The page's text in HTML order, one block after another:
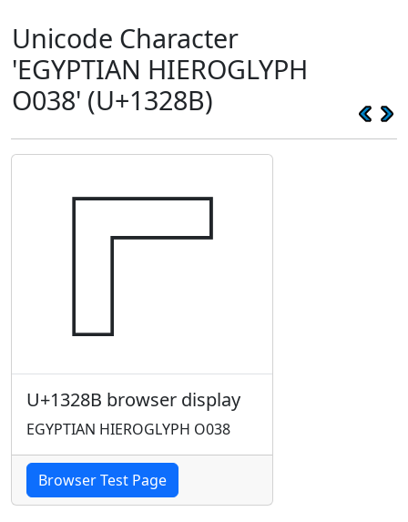
Unicode Character
'EGYPTIAN HIEROGLYPH
O038' (U+1328B)
𓊋
U+1328B browser display
EGYPTIAN HIEROGLYPH O038
Browser Test Page